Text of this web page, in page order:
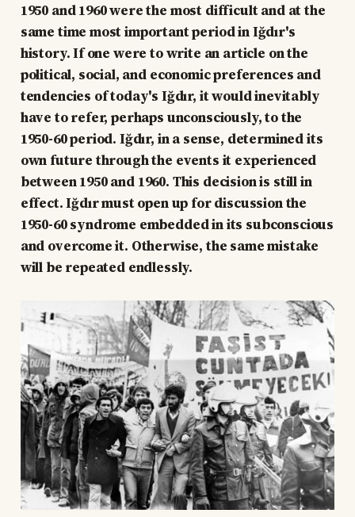
1950 and 1960 were the most difficult and at the
same time most important period in Iğdır's
history. If one were to write an article on the
political, social, and economic preferences and
tendencies of today's Iğdır, it would inevitably
have to refer, perhaps unconsciously, to the
1950-60 period. Iğdır, in a sense, determined its
own future through the events it experienced
between 1950 and 1960. This decision is still in
effect. Iğdır must open up for discussion the
1950-60 syndrome embedded in its subconscious
and overcome it. Otherwise, the same mistake
will be repeated endlessly.